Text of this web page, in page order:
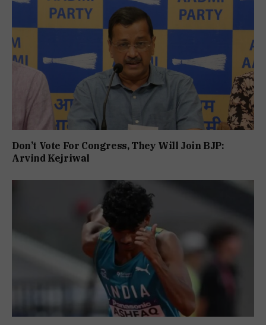
Don’t Vote For Congress, They Will Join BJP:
Arvind Kejriwal